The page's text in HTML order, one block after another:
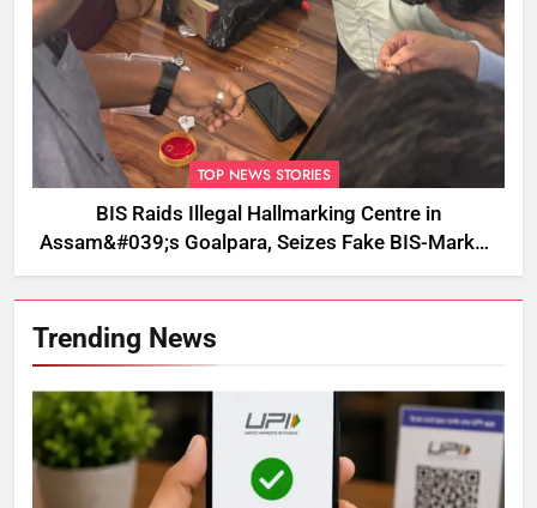
TOP NEWS STORIES
BIS Raids Illegal Hallmarking Centre in
Assam&#039;s Goalpara, Seizes Fake BIS-Marked
Jewellery
Trending News